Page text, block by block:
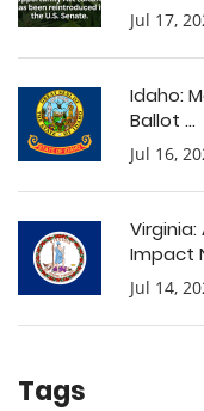
Jul 17,
Idaho:
Ballot ...
Jul 16,
Impact
Jul 14,
Tags